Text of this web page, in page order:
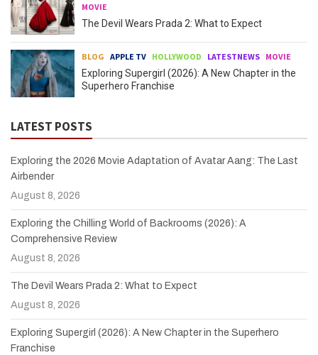
MOVIE
The Devil Wears Prada 2: What to Expect
BLOG APPLE TV HOLLYWOOD LATESTNEWS MOVIE
Exploring Supergirl (2026): A New Chapter in the
Superhero Franchise
LATEST POSTS
Exploring the 2026 Movie Adaptation of Avatar Aang: The Last
Airbender
August 8, 2026
Exploring the Chilling World of Backrooms (2026): A
Comprehensive Review
August 8, 2026
The Devil Wears Prada 2: What to Expect
August 8, 2026
Exploring Supergirl (2026): A New Chapter in the Superhero
Franchise